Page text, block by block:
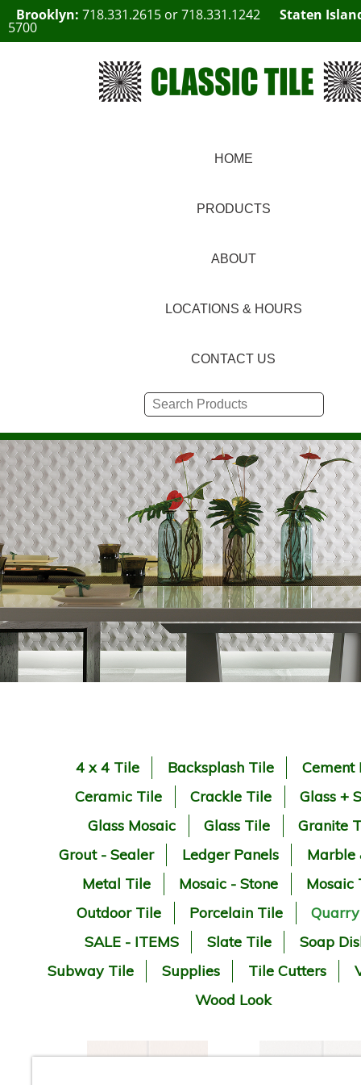
Brooklyn: 718.331.2615 or718.331.1242 Staten
5700
HOME
PRODUCTS
ABOUT
LOCATIONS & HOURS
CONTACT US
4 x 4 Tile Backsplash Tile
Cement
Ceramic Tile
Crackle Tile
Glass +
Glass Mosaic
Glass Tile
Granite
Grout - Sealer
Ledger Panels
Marble
Metal Tile
Mosaic - Stone
Mosaic
Outdoor Tile
Porcelain Tile
SALE - ITEMS
Slate Tile
Soap
Subway Tile
Supplies Tile Cutters
Wood Look